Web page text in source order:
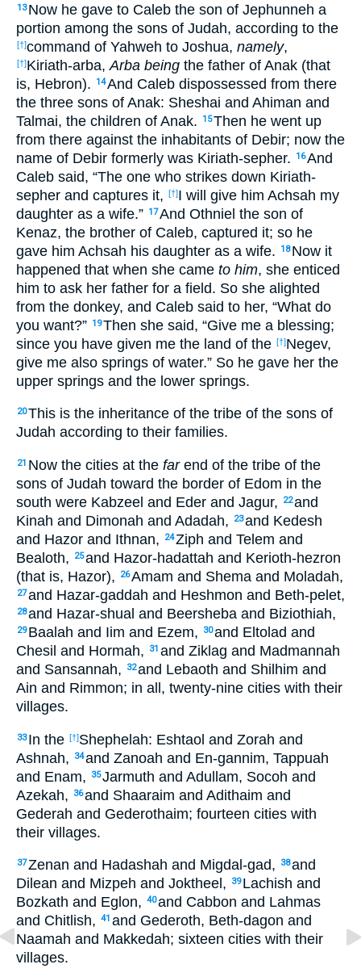
13 Now he gave to Caleb the son of Jephunneh a
portion among the sons of Judah, according to the
[†]command of Yahweh to Joshua, namely,
[†]Kiriath-arba, Arba being the father of Anak (that
is, Hebron).
14And Caleb dispossessed from there
the three sons of Anak: Sheshai and Ahiman and
Talmai, the children of Anak.
15Then he went up
from there against the inhabitants of Debir; now the
name of Debir formerly was Kiriath-sepher.
16And
Caleb said, “The one who strikes down Kiriath-
sepher and captures it, [†]I will give him Achsah my
daughter as a wife.” 17And Othniel the son of
Kenaz, the brother of Caleb, captured it; so he
gave him Achsah his daughter as a wife.
18 Now it
happened that when she came to him, she enticed
him to ask her father for a field. So she alighted
from the donkey, and Caleb said to her, “What do
you want?” 19Then she said, “Give me a blessing;
since you have given me the land of the [†]Negev,
give me also springs of water.” So he gave her the
upper springs and the lower springs.
20This is the inheritance of the tribe of the sons of
Judah according to their families.
21 Now the cities at the farend of the tribe of the
sons of Judah toward the border of Edom in the
south were Kabzeel and Eder and Jagur,
22and
Kinah and Dimonah and Adadah,
23and Kedesh
and Hazor and Ithnan,
24Ziph and Telem and
Bealoth,
25and Hazor-hadattah and Kerioth-hezron
(that is, Hazor),
26Amam and Shema and Moladah,
27and Hazar-gaddah and Heshmon and Beth-pelet,
28and Hazar-shual and Beersheba and Biziothiah,
29 Baalah and Iim and Ezem, 30and Eltolad and
Chesil and Hormah,
31 and Ziklag and Madmannah
and Sansannah,
32and Lebaoth and Shilhim and
Ain and Rimmon; in all, twenty-nine cities with their
villages.
33 In the [†]Shephelah: Eshtaol and Zorah and
Ashnah,
34and Zanoah and En-gannim, Tappuah
and Enam,
35Jarmuth and Adullam, Socoh and
Azekah,
36and Shaaraim and Adithaim and
Gederah and Gederothaim; fourteen cities with
their villages.
37Zenan and Hadashah and Migdal-gad, 38and
Dilean and Mizpeh and Joktheel,
39 Lachish and
Bozkath and Eglon, 40and Cabbon and Lahmas
and Chitlish, 41 and Gederoth, Beth-dagon and
Naamah and Makkedah; sixteen cities with their
villages.